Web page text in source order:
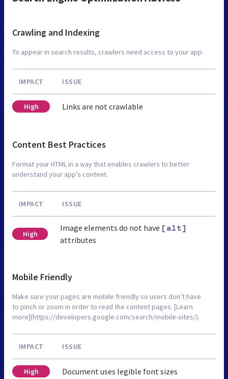
Crawling and Indexing
To appear in search results, crawlers need access to your app.
IMPACT ISSUE
High Links are not crawlable
Content Best Practices
Format your HTML in a way that enables crawlers to better
understand your app’s content.
IMPACT ISSUE
High
Image elements do not have [alt]
attributes
Mobile Friendly
Make sure your pages are mobile friendly so users don’t have
to pinch or zoom in order to read the content pages. [Learn
more](https://developers.google.com/search/mobile-sites/).
IMPACT ISSUE
High Document uses legible font sizes